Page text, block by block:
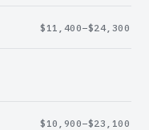
$11,400–$24,300
$10,900–$23,100